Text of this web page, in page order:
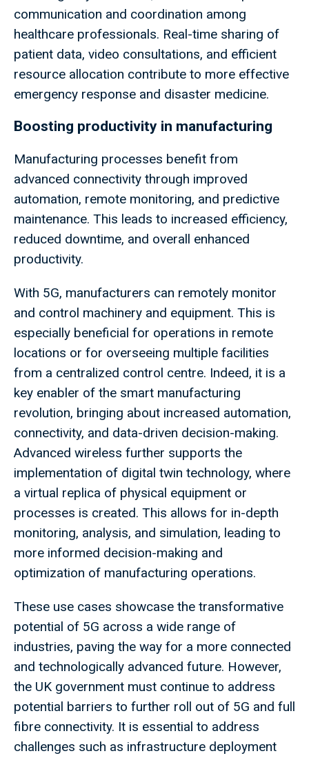
communication and coordination among
healthcare professionals. Real-time sharing of
patient data, video consultations, and efficient
resource allocation contribute to more effective
emergency response and disaster medicine.
Boosting productivity in manufacturing
Manufacturing processes benefit from
advanced connectivity through improved
automation, remote monitoring, and predictive
maintenance. This leads to increased efficiency,
reduced downtime, and overall enhanced
productivity.
With 5G, manufacturers can remotely monitor
and control machinery and equipment. This is
especially beneficial for operations in remote
locations or for overseeing multiple facilities
from a centralized control centre. Indeed, it is a
key enabler of the smart manufacturing
revolution, bringing about increased automation,
connectivity, and data-driven decision-making.
Advanced wireless further supports the
implementation of digital twin technology, where
a virtual replica of physical equipment or
processes is created. This allows for in-depth
monitoring, analysis, and simulation, leading to
more informed decision-making and
optimization of manufacturing operations.
These use cases showcase the transformative
potential of 5G across a wide range of
industries, paving the way for a more connected
and technologically advanced future. However,
the UK government must continue to address
potential barriers to further roll out of 5G and full
fibre connectivity. It is essential to address
challenges such as infrastructure deployment